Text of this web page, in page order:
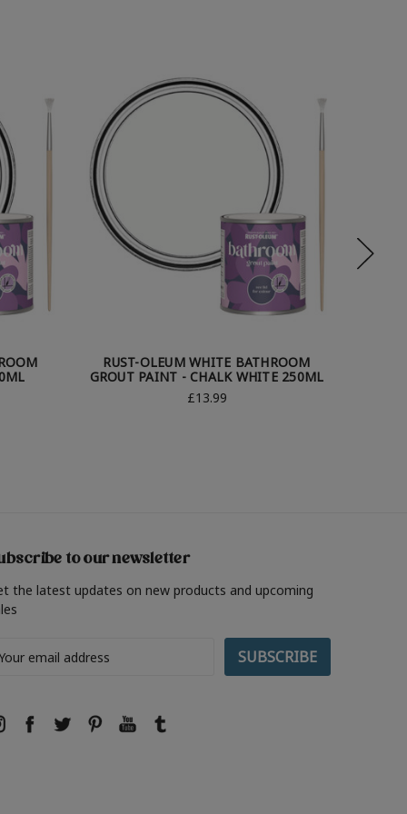
RUST-OLEUM WHITE BATHROOM
GROUT PAINT - CHALK WHITE 250ML
£13.99
to our newsletter
the latest updates on new products and upcoming